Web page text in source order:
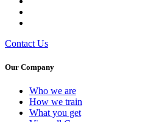
Contact Us
Our Company
Who we are
⁠⁠How we train
What you get